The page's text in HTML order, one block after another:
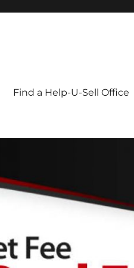
Find a Help-U-Sell Office